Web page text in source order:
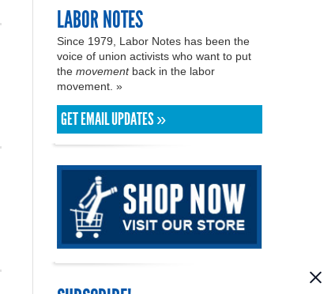
LABOR NOTES
Since 1979, Labor Notes has been the
voice of union activists who want to put
the movementback in the labor
movement. »
GET EMAIL UPDATES »